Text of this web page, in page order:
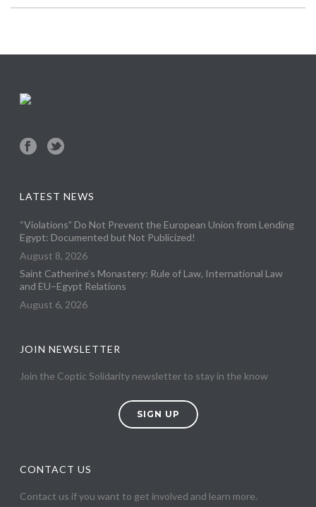
LATEST NEWS
“Violations” Do Not Prevent the European Union from Lending
Egypt: Documented but Not Publicized!
August 8, 2026
Saint Catherine’s Monastery: Rule of Law, International Law
and EU–Egypt Relations
August 6, 2026
JOIN NEWSLETTER
Join the Coptic Solidarity newsletter to stay in the know
SIGN UP
CONTACT US
Contact us if you want to get involved and learn more.